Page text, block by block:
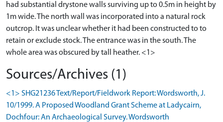
had substantial drystone walls surviving up to 0.5m in height by
1m wide. The north wall was incorporated into a natural rock
outcrop. It was unclear whether it had been constructed to to
retain or exclude stock. The entrance was in the south. The
whole area was obscured by tall heather. <1>
Sources/Archives (1)
<1> SHG21236 Text/Report/Fieldwork Report: Wordsworth, J.
10/1999. A Proposed Woodland Grant Scheme at Ladycairn,
Dochfour: An Archaeological Survey. Wordsworth